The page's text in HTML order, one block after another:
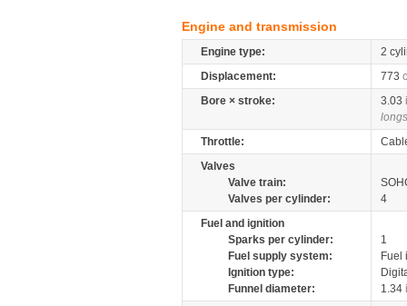
Engine and transmission
Engine type:
2
Displacement:
773
Bore × stroke:
3.03
Throttle:
Valves
Valve train:
Valves per cylinder:
4
Fuel and ignition
Sparks per cylinder:
1
Fuel supply system:
Fuel
Ignition type:
Funnel diameter:
1.34